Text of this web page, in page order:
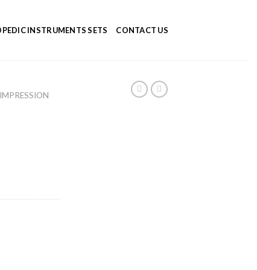
INSTRUMENTS SETS CONTACT US
IMPRESSION